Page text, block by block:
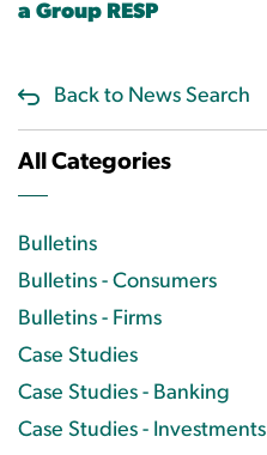
a Group RESP
Back to News Search
All Categories
Bulletins
Bulletins - Consumers
Bulletins - Firms
Case Studies
Case Studies - Banking
Case Studies - Investments